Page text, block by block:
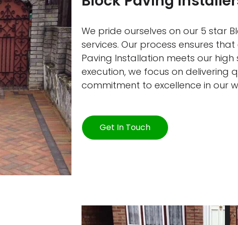
We pride ourselves on our 5 star
services. Our process ensures
Paving Installation meets our
execution, we focus on delivering
commitment to excellence in our
Get In Touch